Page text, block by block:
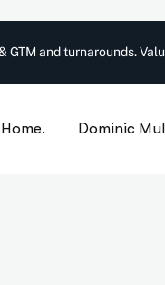
and turnarounds.
Home. Dominic